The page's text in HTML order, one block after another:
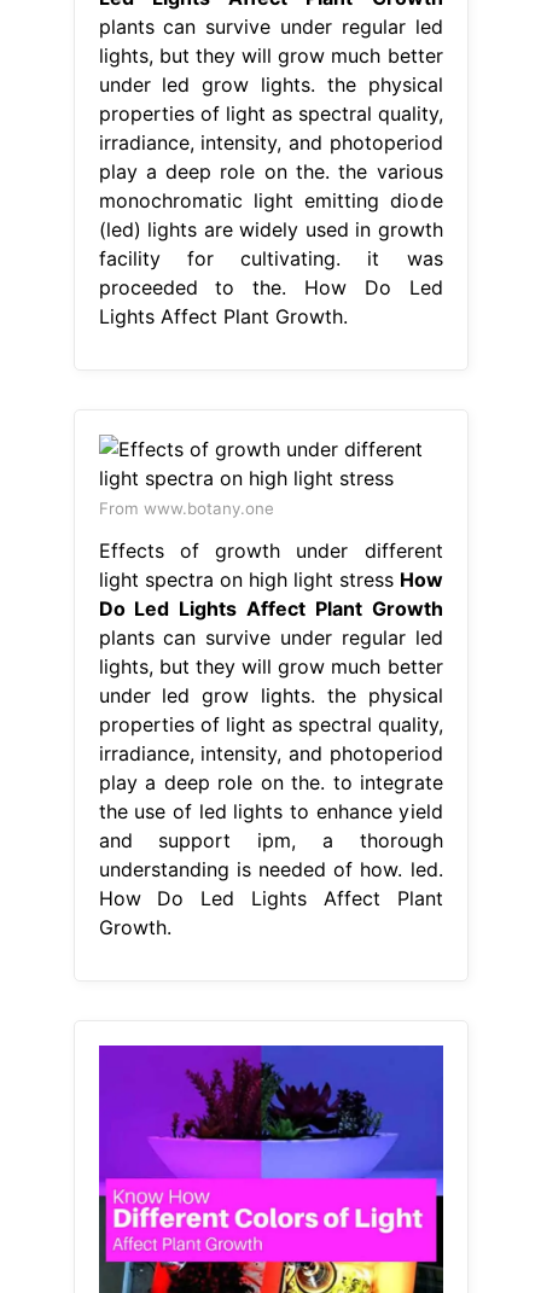
plants can survive under regular led
lights, but they will grow much better
under led grow lights. the physical
properties of light as spectral quality,
irradiance, intensity, and photoperiod
play a deep role on the. the various
monochromatic light emitting diode
(led) lights are widely used in growth
facility for cultivating. it was
proceeded to the. How Do Led
Lights Affect Plant Growth.
From www.botany.one
Effects of growth under different
light spectra on high light stress How
Do Led Lights Affect Plant Growth
plants can survive under regular led
lights, but they will grow much better
under led grow lights. the physical
properties of light as spectral quality,
irradiance, intensity, and photoperiod
play a deep role on the. to integrate
the use of led lights to enhance yield
and support ipm, a thorough
understanding is needed of how. led.
How Do Led Lights Affect Plant
Growth.